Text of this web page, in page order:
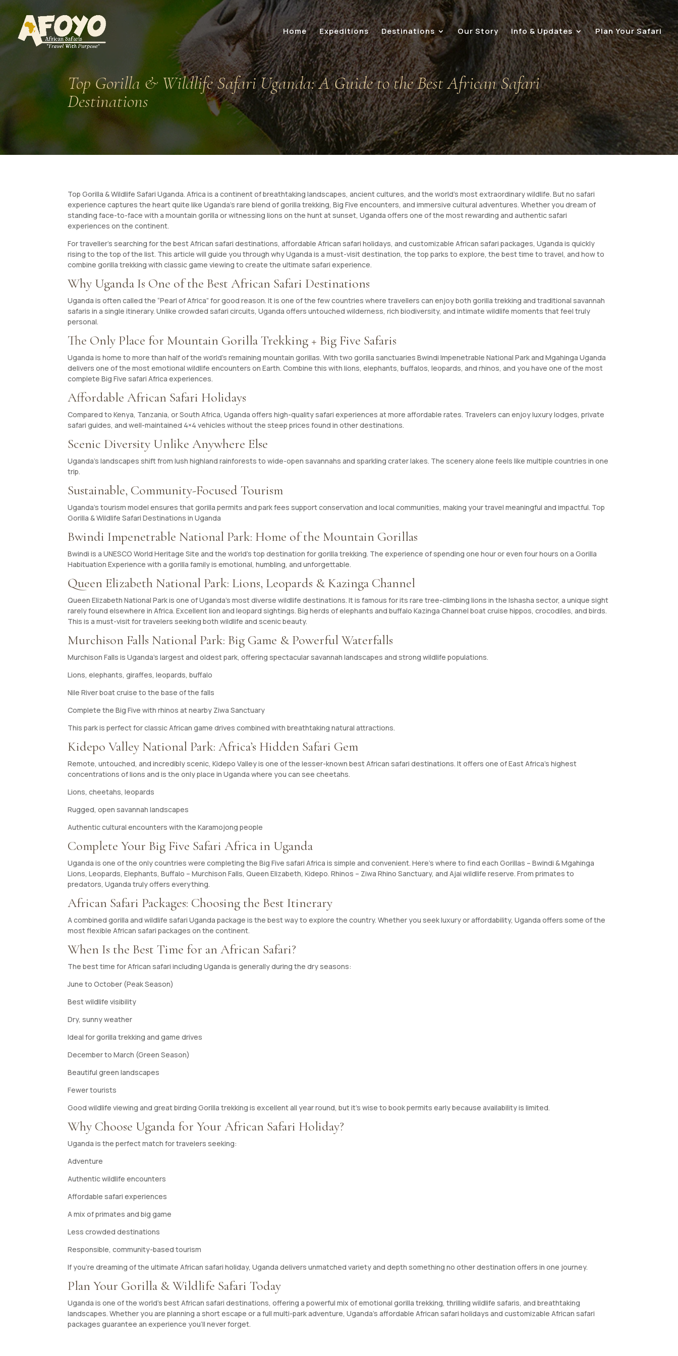
Home Expeditions Destinations Our Story Info & Updates Plan Your Safari
Top Gorilla & Wildlife Safari Uganda: A Guide to the Best African Safari
Destinations
Top Gorilla & Wildlife Safari Uganda. Africa is a continent of breathtaking landscapes, ancient cultures, and the world’s most extraordinary wildlife. But no safari
experience captures the heart quite like Uganda’s rare blend of gorilla trekking, Big Five encounters, and immersive cultural adventures. Whether you dream of
standing face-to-face with a mountain gorilla or witnessing lions on the hunt at sunset, Uganda offers one of the most rewarding and authentic safari
experiences on the continent.
For traveller’s searching for the best African safari destinations, affordable African safari holidays, and customizable African safari packages, Uganda is quickly
rising to the top of the list. This article will guide you through why Uganda is a must-visit destination, the top parks to explore, the best time to travel, and how to
combine gorilla trekking with classic game viewing to create the ultimate safari experience.
Why Uganda Is One of the Best African Safari Destinations
Uganda is often called the “Pearl of Africa” for good reason. It is one of the few countries where travellers can enjoy both gorilla trekking and traditional savannah
safaris in a single itinerary. Unlike crowded safari circuits, Uganda offers untouched wilderness, rich biodiversity, and intimate wildlife moments that feel truly
personal.
The Only Place for Mountain Gorilla Trekking + Big Five Safaris
Uganda is home to more than half of the world’s remaining mountain gorillas. With two gorilla sanctuaries Bwindi Impenetrable National Park and Mgahinga Uganda
delivers one of the most emotional wildlife encounters on Earth. Combine this with lions, elephants, buffalos, leopards, and rhinos, and you have one of the most
complete Big Five safari Africa experiences.
Affordable African Safari Holidays
Compared to Kenya, Tanzania, or South Africa, Uganda offers high-quality safari experiences at more affordable rates. Travelers can enjoy luxury lodges, private
safari guides, and well-maintained 4×4 vehicles without the steep prices found in other destinations.
Scenic Diversity Unlike Anywhere Else
Uganda’s landscapes shift from lush highland rainforests to wide-open savannahs and sparkling crater lakes. The scenery alone feels like multiple countries in one
trip.
Sustainable, Community-Focused Tourism
Uganda’s tourism model ensures that gorilla permits and park fees support conservation and local communities, making your travel meaningful and impactful. Top
Gorilla & Wildlife Safari Destinations in Uganda
Bwindi Impenetrable National Park: Home of the Mountain Gorillas
Bwindi is a UNESCO World Heritage Site and the world’s top destination for gorilla trekking. The experience of spending one hour or even four hours on a Gorilla
Habituation Experience with a gorilla family is emotional, humbling, and unforgettable.
Queen Elizabeth National Park: Lions, Leopards & Kazinga Channel
Queen Elizabeth National Park is one of Uganda’s most diverse wildlife destinations. It is famous for its rare tree-climbing lions in the Ishasha sector, a unique sight
rarely found elsewhere in Africa. Excellent lion and leopard sightings. Big herds of elephants and buffalo Kazinga Channel boat cruise hippos, crocodiles, and birds.
This is a must-visit for travelers seeking both wildlife and scenic beauty.
Murchison Falls National Park: Big Game & Powerful Waterfalls
Murchison Falls is Uganda’s largest and oldest park, offering spectacular savannah landscapes and strong wildlife populations.
Lions, elephants, giraffes, leopards, buffalo
Nile River boat cruise to the base of the falls
Complete the Big Five with rhinos at nearby Ziwa Sanctuary
This park is perfect for classic African game drives combined with breathtaking natural attractions.
Kidepo Valley National Park: Africa’s Hidden Safari Gem
Remote, untouched, and incredibly scenic, Kidepo Valley is one of the lesser-known best African safari destinations. It offers one of East Africa’s highest
concentrations of lions and is the only place in Uganda where you can see cheetahs.
Lions, cheetahs, leopards
Rugged, open savannah landscapes
Authentic cultural encounters with the Karamojong people
Complete Your Big Five Safari Africa in Uganda
Uganda is one of the only countries were completing the Big Five safari Africa is simple and convenient. Here’s where to find each Gorillas – Bwindi & Mgahinga
Lions, Leopards, Elephants, Buffalo – Murchison Falls, Queen Elizabeth, Kidepo. Rhinos – Ziwa Rhino Sanctuary, and Ajai wildlife reserve. From primates to
predators, Uganda truly offers everything.
African Safari Packages: Choosing the Best Itinerary
A combined gorilla and wildlife safari Uganda package is the best way to explore the country. Whether you seek luxury or affordability, Uganda offers some of the
most flexible African safari packages on the continent.
When Is the Best Time for an African Safari?
The best time for African safari including Uganda is generally during the dry seasons:
June to October (Peak Season)
Best wildlife visibility
Dry, sunny weather
Ideal for gorilla trekking and game drives
December to March (Green Season)
Beautiful green landscapes
Fewer tourists
Good wildlife viewing and great birding Gorilla trekking is excellent all year round, but it’s wise to book permits early because availability is limited.
Why Choose Uganda for Your African Safari Holiday?
Uganda is the perfect match for travelers seeking:
Adventure
Authentic wildlife encounters
Affordable safari experiences
A mix of primates and big game
Less crowded destinations
Responsible, community-based tourism
If you’re dreaming of the ultimate African safari holiday, Uganda delivers unmatched variety and depth something no other destination offers in one journey.
Plan Your Gorilla & Wildlife Safari Today
Uganda is one of the world’s best African safari destinations, offering a powerful mix of emotional gorilla trekking, thrilling wildlife safaris, and breathtaking
landscapes. Whether you are planning a short escape or a full multi-park adventure, Uganda’s affordable African safari holidays and customizable African safari
packages guarantee an experience you’ll never forget.